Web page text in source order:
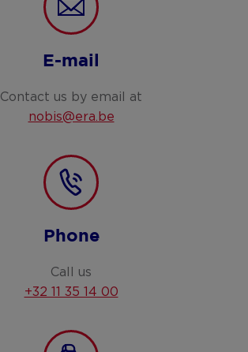
E-mail
Contact us by email at
nobis@era.be
Phone
Call us
+32 11 35 14 00